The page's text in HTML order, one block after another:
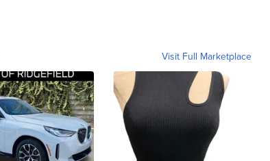
Visit Full Marketplace